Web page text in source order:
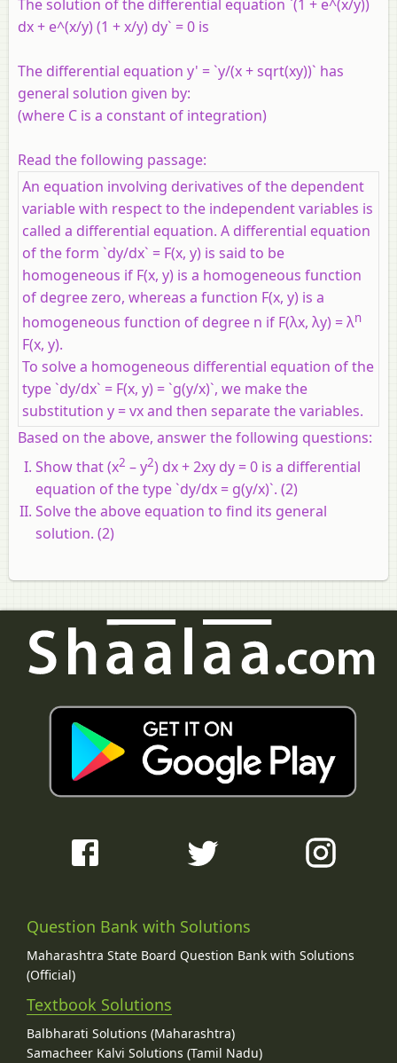
The solution of the differential equation `(1 + e^(x/y))
dx + e^(x/y) (1 + x/y) dy` = 0 is
The differential equation y' = `y/(x + sqrt(xy))` has
general solution given by:
(where C is a constant of integration)
Read the following passage:
An equation involving derivatives of the dependent
variable with respect to the independent variables is
called a differential equation. A differential equation
of the form `dy/dx` = F(x, y) is said to be
homogeneous if F(x, y) is a homogeneous function
of degree zero, whereas a function F(x, y) is a
homogeneous function of degree n if F(λx, λy) = λn
F(x, y).
To solve a homogeneous differential equation of the
type `dy/dx` = F(x, y) = `g(y/x)`, we make the
substitution y = vx and then separate the variables.
Based on the above, answer the following questions:
Show that (x2 – y2) dx + 2xy dy = 0 is a differential
equation of the type `dy/dx = g(y/x)`. (2)
Solve the above equation to find its general
solution. (2)
Question Bank with Solutions
Maharashtra State Board Question Bank with Solutions
(Official)
Textbook Solutions
Balbharati Solutions (Maharashtra)
Samacheer Kalvi Solutions (Tamil Nadu)